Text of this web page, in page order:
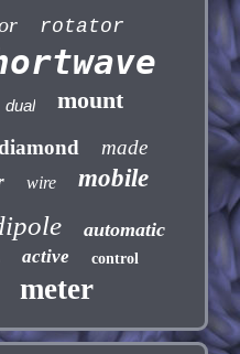
rotator
dual mount
made
wire mobile
automatic
active control
meter